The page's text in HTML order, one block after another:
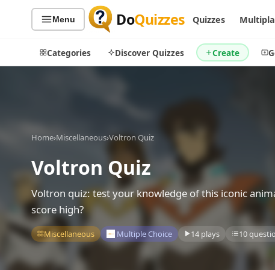
Menu DoQuizzes Quizzes
Categories Discover Quizzes Create
Sports
Music
Movies
Television
Quiz Lists
By Popularity
By Rating
Discover
Trending Today
Games
Home›Miscellaneous›Voltron Quiz
Voltron Quiz
Voltron quiz: test your knowledge of this iconic
score high?
Miscellaneous Multiple Choice 14 plays 10